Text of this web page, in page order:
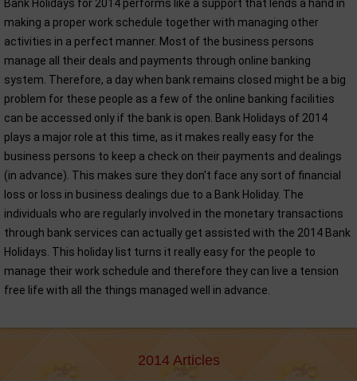
Bank Holidays for 2014 performs like a support that lends a hand in
making a proper work schedule together with managing other
activities in a perfect manner. Most of the business persons
manage all their deals and payments through online banking
system. Therefore, a day when bank remains closed might be a big
problem for these people as a few of the online banking facilities
can be accessed only if the bank is open. Bank Holidays of 2014
plays a major role at this time, as it makes really easy for the
business persons to keep a check on their payments and dealings
(in advance). This makes sure they don't face any sort of financial
loss or loss in business dealings due to a Bank Holiday. The
individuals who are regularly involved in the monetary transactions
through bank services can actually get assisted with the 2014 Bank
Holidays. This holiday list turns it really easy for the people to
manage their work schedule and therefore they can live a tension
free life with all the things managed well in advance.
2014 Articles